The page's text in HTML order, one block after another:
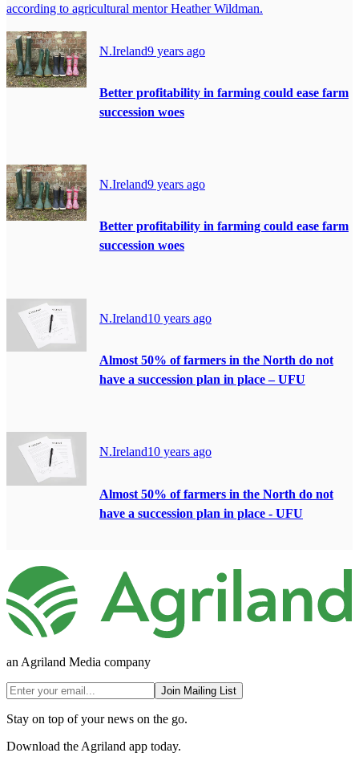
according to agricultural mentor Heather Wildman.
N.Ireland9 years ago
Better profitability in farming could ease farm
succession woes
N.Ireland9 years ago
Better profitability in farming could ease farm
succession woes
N.Ireland10 years ago
Almost 50% of farmers in the North do not
have a succession plan in place – UFU
N.Ireland10 years ago
Almost 50% of farmers in the North do not
have a succession plan in place - UFU
an Agriland Media company
Join Mailing List
Stay on top of your news on the go.
Download the Agriland app today.